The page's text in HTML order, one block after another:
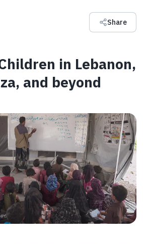
Share
in Lebanon,
and beyond